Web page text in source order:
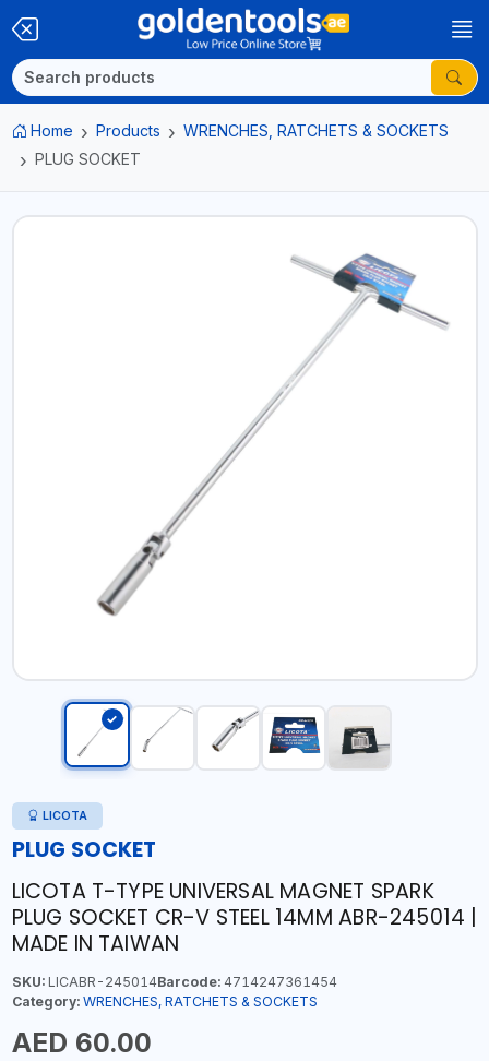
Home Products
WRENCHES, RATCHETS & SOCKETS
PLUG SOCKET
LICOTA
PLUG SOCKET
LICOTA T-TYPE UNIVERSAL MAGNET SPARK
PLUG SOCKET CR-V STEEL 14MM ABR-245014 |
MADE IN TAIWAN
SKU:LICABR-245014Barcode:4714247361454
Category: WRENCHES, RATCHETS & SOCKETS
AED 60.00